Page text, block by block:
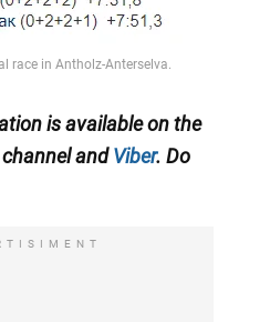
is available on the
andViber. Do